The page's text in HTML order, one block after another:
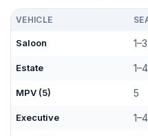
VEHICLE
Saloon 1–3
Estate 1–4
MPV (5) 5
Executive 1–4